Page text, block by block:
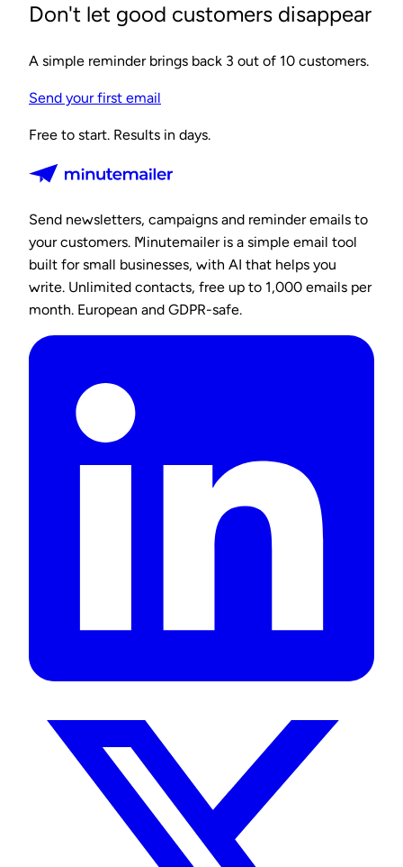
Don't let good customers disappear
A simple reminder brings back 3 out of 10 customers.
Send your first email
Free to start. Results in days.
Send newsletters, campaigns and reminder emails to
your customers. Minutemailer is a simple email tool
built for small businesses, with AI that helps you
write. Unlimited contacts, free up to 1,000 emails per
month. European and GDPR-safe.